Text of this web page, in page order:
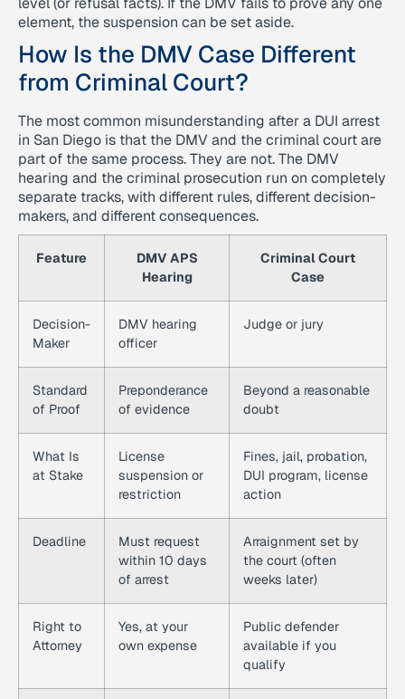
element, the suspension can be set aside.
How Is the DMV Case Different
from Criminal Court?
The most common misunderstanding after a DUI arrest
in San Diego is that the DMV and the criminal court are
part of the same process. They are not. The DMV
hearing and the criminal prosecution run on completely
separate tracks, with different rules, different decision-
makers, and different consequences.
Feature
DMV APS
Hearing
Criminal Court
Case
Decision-
Maker
DMV hearing
officer
Judge or jury
Standard
of Proof
Preponderance
of evidence
Beyond a reasonable
doubt
What Is
at Stake
License
suspension or
restriction
Fines, jail, probation,
DUI program, license
action
Deadline
Must request
within 10 days
of arrest
Arraignment set by
the court (often
weeks later)
Right to
Attorney
Yes, at your
own expense
Public defender
available if you
qualify